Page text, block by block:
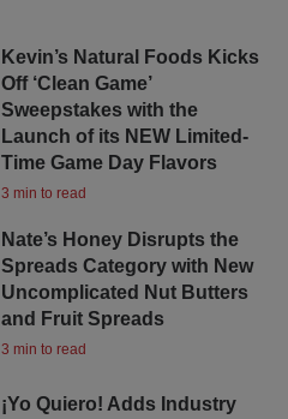
Kevin’s Natural Foods Kicks
Off ‘Clean Game’
Sweepstakes with the
Launch of its NEW Limited-
Time Game Day Flavors
3 min to read
Nate’s Honey Disrupts the
Spreads Category with New
Uncomplicated Nut Butters
and Fruit Spreads
3 min to read
¡Yo Quiero! Adds Industry